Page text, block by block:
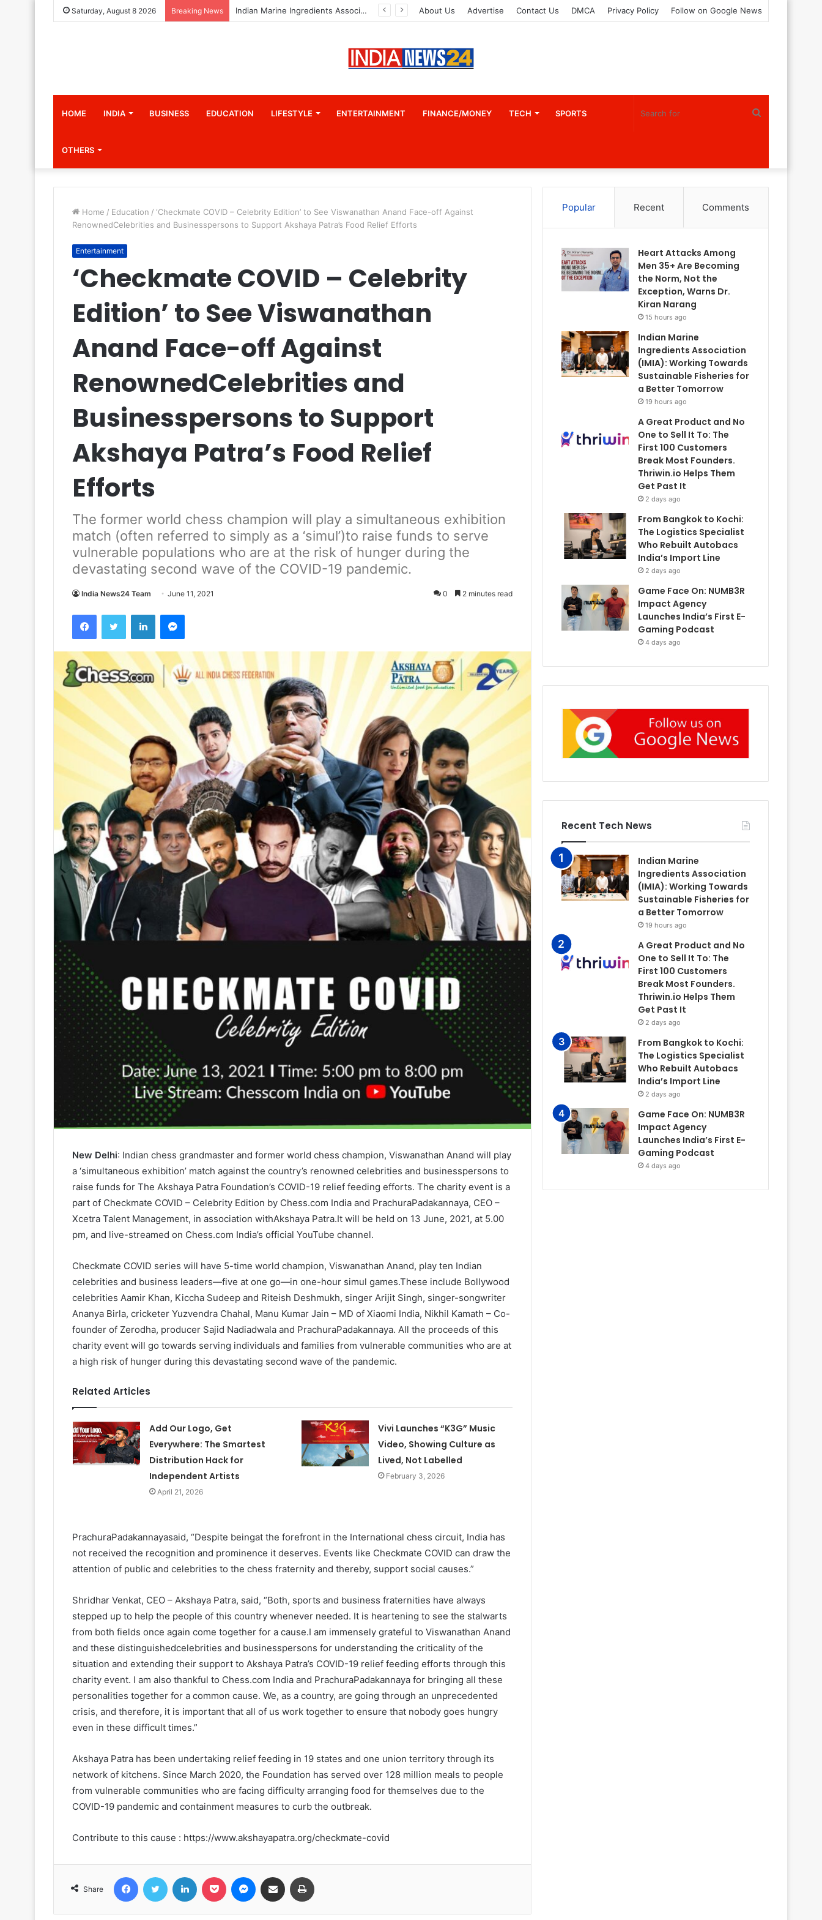
Saturday, August 8 2026 Breaking News A Great Product and No One to Sell It To: The First 100 Customers Break Most Founders. Thriwin.io Helps Them Get Past It About Us Advertise Contact Us DMCA Privacy Policy Follow on Google News
HOME INDIA BUSINESS EDUCATION LIFESTYLE ENTERTAINMENT FINANCE/MONEY TECH SPORTS
OTHERS
Home / Education / ‘Checkmate COVID – Celebrity Edition’ to See Viswanathan Anand Face-off Against
RenownedCelebrities and Businesspersons to Support Akshaya Patra’s Food Relief Efforts
Entertainment
‘Checkmate COVID – Celebrity
Edition’ to See Viswanathan
Anand Face-off Against
RenownedCelebrities and
Businesspersons to Support
Akshaya Patra’s Food Relief
Efforts
The former world chess champion will play a simultaneous exhibition
match (often referred to simply as a ‘simul’)to raise funds to serve
vulnerable populations who are at the risk of hunger during the
devastating second wave of the COVID-19 pandemic.
India News24 Team June 11, 2021 0 2 minutes read
New Delhi: Indian chess grandmaster and former world chess champion, Viswanathan Anand will play
a ‘simultaneous exhibition’ match against the country’s renowned celebrities and businesspersons to
raise funds for The Akshaya Patra Foundation’s COVID-19 relief feeding efforts. The charity event is a
part of Checkmate COVID – Celebrity Edition by Chess.com India and PrachuraPadakannaya, CEO –
Xcetra Talent Management, in association withAkshaya Patra.It will be held on 13 June, 2021, at 5.00
pm, and live-streamed on Chess.com India’s official YouTube channel.
Checkmate COVID series will have 5-time world champion, Viswanathan Anand, play ten Indian
celebrities and business leaders—five at one go—in one-hour simul games.These include Bollywood
celebrities Aamir Khan, Kiccha Sudeep and Riteish Deshmukh, singer Arijit Singh, singer-songwriter
Ananya Birla, cricketer Yuzvendra Chahal, Manu Kumar Jain – MD of Xiaomi India, Nikhil Kamath – Co-
founder of Zerodha, producer Sajid Nadiadwala and PrachuraPadakannaya. All the proceeds of this
charity event will go towards serving individuals and families from vulnerable communities who are at
a high risk of hunger during this devastating second wave of the pandemic.
Related Articles
Add Our Logo, Get
Everywhere: The Smartest
Distribution Hack for
Independent Artists
April 21, 2026
Vivi Launches “K3G” Music
Video, Showing Culture as
Lived, Not Labelled
February 3, 2026
PrachuraPadakannayasaid, “Despite beingat the forefront in the International chess circuit, India has
not received the recognition and prominence it deserves. Events like Checkmate COVID can draw the
attention of public and celebrities to the chess fraternity and thereby, support social causes.”
Shridhar Venkat, CEO – Akshaya Patra, said, “Both, sports and business fraternities have always
stepped up to help the people of this country whenever needed. It is heartening to see the stalwarts
from both fields once again come together for a cause.I am immensely grateful to Viswanathan Anand
and these distinguishedcelebrities and businesspersons for understanding the criticality of the
situation and extending their support to Akshaya Patra’s COVID-19 relief feeding efforts through this
charity event. I am also thankful to Chess.com India and PrachuraPadakannaya for bringing all these
personalities together for a common cause. We, as a country, are going through an unprecedented
crisis, and therefore, it is important that all of us work together to ensure that nobody goes hungry
even in these difficult times.”
Akshaya Patra has been undertaking relief feeding in 19 states and one union territory through its
network of kitchens. Since March 2020, the Foundation has served over 128 million meals to people
from vulnerable communities who are facing difficulty arranging food for themselves due to the
COVID-19 pandemic and containment measures to curb the outbreak.
Contribute to this cause : https://www.akshayapatra.org/checkmate-covid
Share
Popular Recent Comments
Heart Attacks Among
Men 35+ Are Becoming
the Norm, Not the
Exception, Warns Dr.
Kiran Narang
15 hours ago
Indian Marine
Ingredients Association
(IMIA): Working Towards
Sustainable Fisheries for
a Better Tomorrow
19 hours ago
A Great Product and No
One to Sell It To: The
First 100 Customers
Break Most Founders.
Thriwin.io Helps Them
Get Past It
2 days ago
From Bangkok to Kochi:
The Logistics Specialist
Who Rebuilt Autobacs
India’s Import Line
2 days ago
Game Face On: NUMB3R
Impact Agency
Launches India’s First E-
Gaming Podcast
4 days ago
Recent Tech News
Indian Marine
Ingredients Association
(IMIA): Working Towards
Sustainable Fisheries for
a Better Tomorrow
19 hours ago
A Great Product and No
One to Sell It To: The
First 100 Customers
Break Most Founders.
Thriwin.io Helps Them
Get Past It
2 days ago
From Bangkok to Kochi:
The Logistics Specialist
Who Rebuilt Autobacs
India’s Import Line
2 days ago
Game Face On: NUMB3R
Impact Agency
Launches India’s First E-
Gaming Podcast
4 days ago